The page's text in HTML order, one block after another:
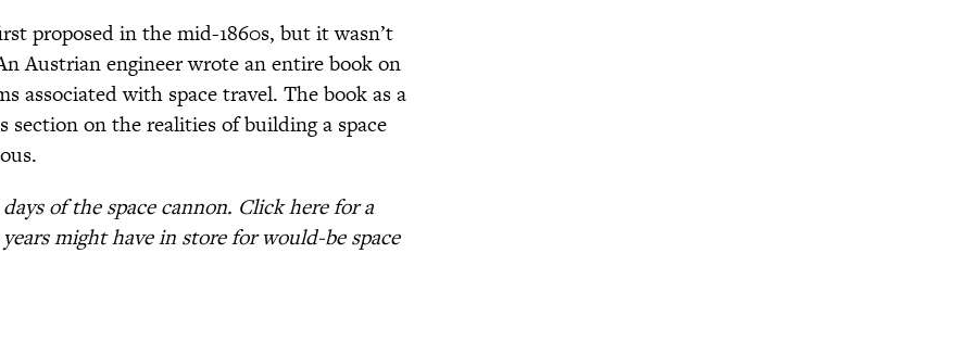
proposed in the mid-1860s, but it wasn’t
Austrian engineer wrote an entire book on
associated with space travel. The book as a
section on the realities of building a space
of the space cannon. Click here for a
might have in store for would-be space